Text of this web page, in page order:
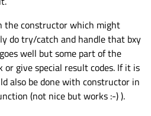
the constructor which might
do try/catch and handle that bxy
well but some part of the
give special result codes. If it is
also be done with constructor in
(not nice but works :-) ).